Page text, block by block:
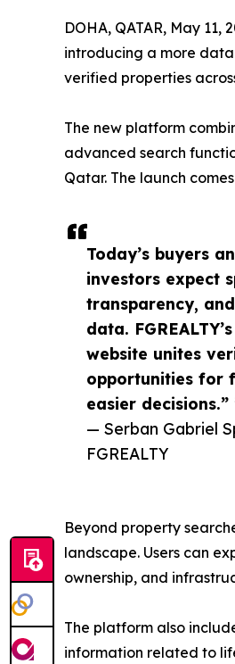
Today’s buyers
investors expect
transparency,
data.
website unites
opportunities for
easier decisions.”
— Serban Gabriel
FGREALTY
DOHA, QATAR, May 11,
introducing a more
verified properties
The new platform
advanced search
Qatar. The launch
Beyond property
landscape. Users can
ownership, and
The platform also
information related to